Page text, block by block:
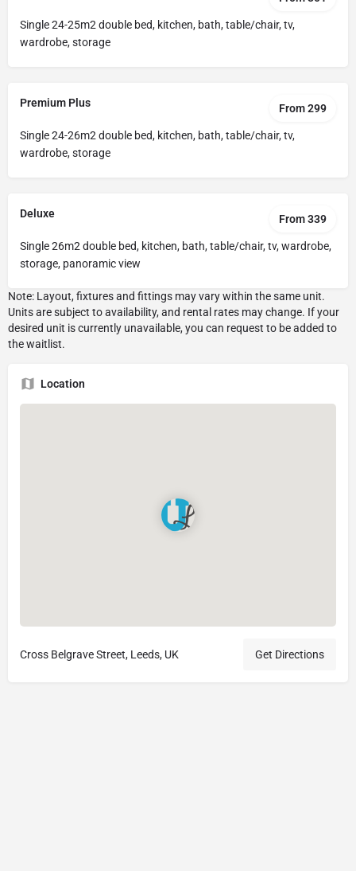
Single 24-25m2 double bed, kitchen, bath, table/chair, tv,
wardrobe, storage
Premium Plus
Single 24-26m2 double bed, kitchen, bath, table/chair, tv,
wardrobe, storage
From 299
Deluxe
Single 26m2 double bed, kitchen, bath, table/chair, tv, wardrobe,
storage, panoramic view
From 339
Location
Cross Belgrave Street, Leeds, UK Get Directions